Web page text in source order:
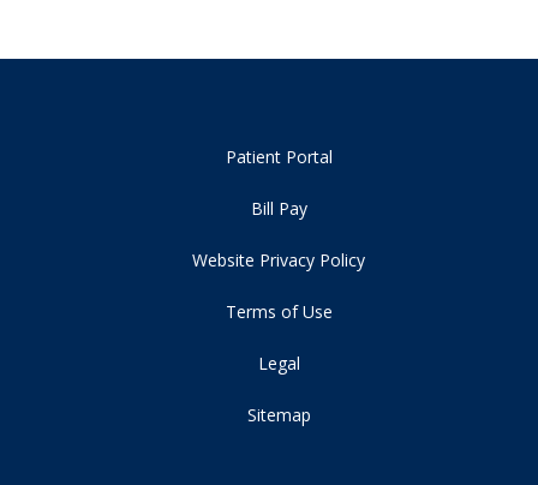
Patient Portal
Bill Pay
Website Privacy Policy
Terms of Use
Legal
Sitemap